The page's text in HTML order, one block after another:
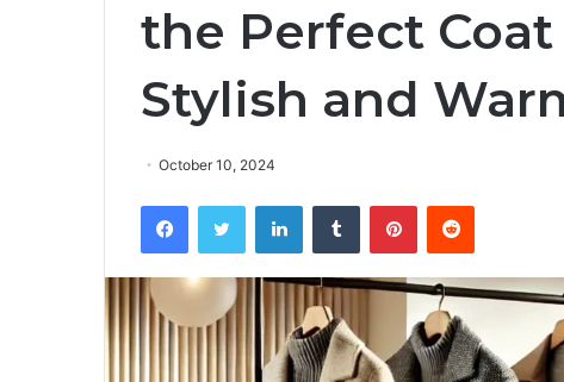
the Perfect
Stylish and
October 10, 2024
FacebookTwitter LinkedInTumblr PinterestReddit